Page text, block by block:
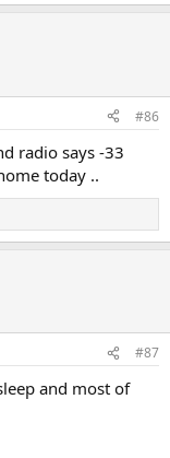
#86
radio says -33
today ..
#87
and most of